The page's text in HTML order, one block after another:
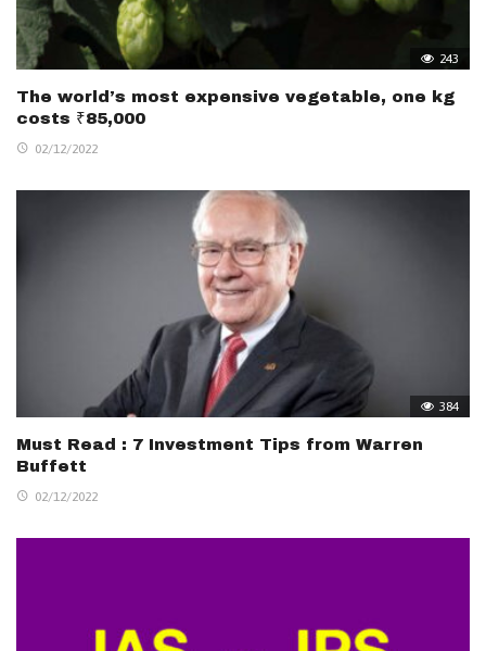
243
The world’s most expensive vegetable, one kg
costs ₹85,000
02/12/2022
384
Must Read : 7 Investment Tips from Warren
Buffett
02/12/2022